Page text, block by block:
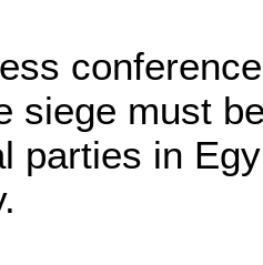
siege must
parties in